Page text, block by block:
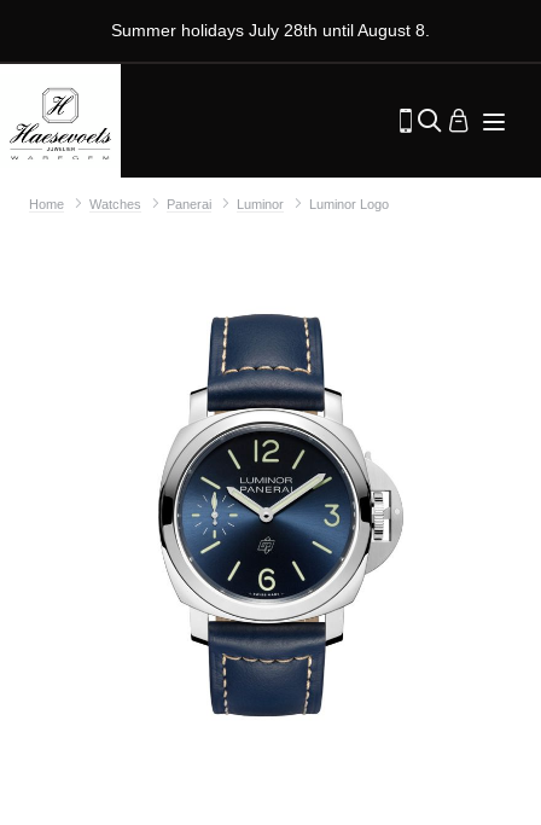
Summer holidays July 28th until August 8.
Home Watches Panerai Luminor Luminor Logo